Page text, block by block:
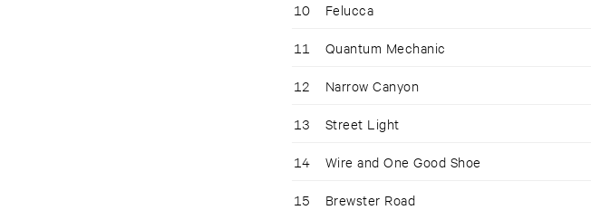
10 Felucca
11 Quantum Mechanic
12 Narrow Canyon
13 Street Light
14 Wire and One Good Shoe
15 Brewster Road